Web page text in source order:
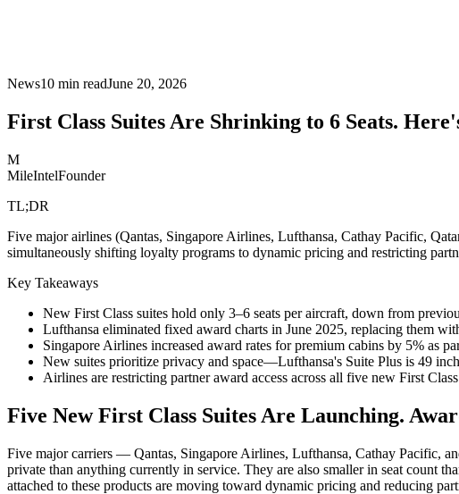
News10 min readJune 20, 2026
First Class Suites Are Shrinking to 6 Seats.
M
MileIntelFounder
TL;DR
Five major airlines (Qantas, Singapore Airlines, Lufthansa, Cathay Pacific,
simultaneously shifting loyalty programs to dynamic pricing and restricting
Key Takeaways
New First Class suites hold only 3–6 seats per aircraft, down from
Lufthansa eliminated fixed award charts in June 2025, replacing them
Singapore Airlines increased award rates for premium cabins by 5% as
New suites prioritize privacy and space—Lufthansa's Suite Plus is 49
Airlines are restricting partner award access across all five new First
Five New First Class Suites Are Launching.
Five major carriers — Qantas, Singapore Airlines, Lufthansa, Cathay Pacific,
private than anything currently in service. They are also smaller in seat count
attached to these products are moving toward dynamic pricing and reducing